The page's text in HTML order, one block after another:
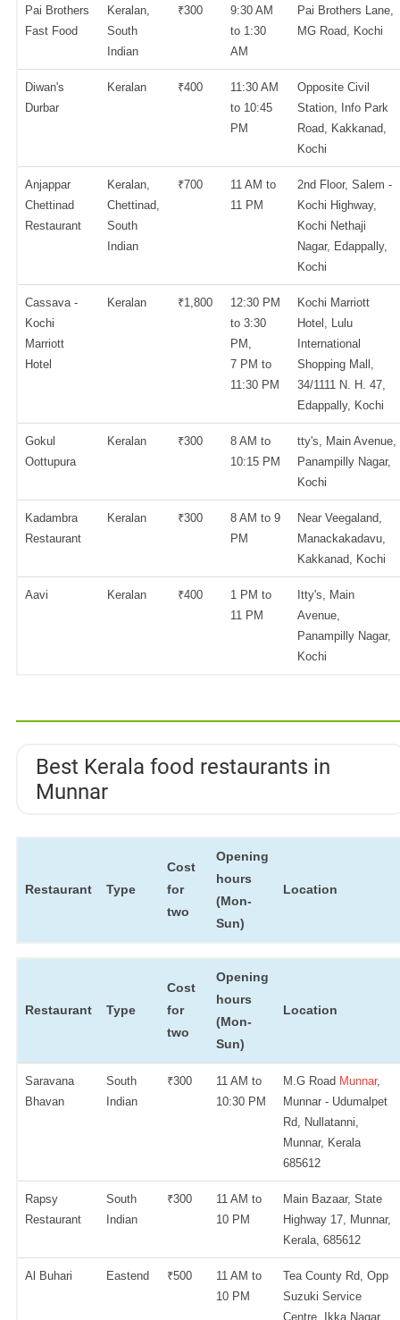
Pai Brothers
Fast Food
Keralan,
South
Indian
₹300
9:30 AM
to 1:30
AM
Pai Brothers Lane,
MG Road, Kochi
Diwan's
Durbar
Keralan ₹400
11:30 AM
to 10:45
PM
Opposite Civil
Station, Info Park
Road, Kakkanad,
Kochi
Anjappar
Chettinad
Restaurant
Keralan,
Chettinad,
South
Indian
₹700
11 AM to
11 PM
2nd Floor, Salem -
Kochi Highway,
Kochi Nethaji
Nagar, Edappally,
Kochi
Cassava -
Kochi
Marriott
Hotel
Keralan ₹1,800
12:30 PM
to 3:30
PM,
7 PM to
11:30 PM
Kochi Marriott
Hotel, Lulu
International
Shopping Mall,
34/1111 N. H. 47,
Edappally, Kochi
Gokul
Oottupura
Keralan ₹300
8 AM to
10:15 PM
tty's, Main Avenue,
Panampilly Nagar,
Kochi
Kadambra
Restaurant
Keralan ₹300
8 AM to 9
PM
Near Veegaland,
Manackakadavu,
Kakkanad, Kochi
Aavi Keralan ₹400
1 PM to
11 PM
Itty's, Main
Avenue,
Panampilly Nagar,
Kochi
Best Kerala food restaurants in
Munnar
Restaurant Type
Cost
for
two
Opening
hours
(Mon-
Sun)
Location
Restaurant Type
Cost
for
two
Opening
hours
(Mon-
Sun)
Location
Saravana
Bhavan
South
Indian
₹300
11 AM to
10:30 PM
M.G Road Munnar,
Munnar - Udumalpet
Rd, Nullatanni,
Munnar, Kerala
685612
Rapsy
Restaurant
South
Indian
₹300
11 AM to
10 PM
Main Bazaar, State
Highway 17, Munnar,
Kerala, 685612
Al Buhari Eastend ₹500
11 AM to
10 PM
Tea County Rd, Opp
Suzuki Service
Centre, Ikka Nagar,